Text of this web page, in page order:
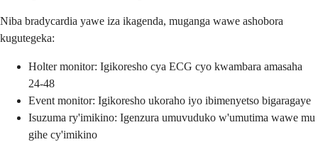
Niba bradycardia yawe iza ikagenda, muganga wawe ashobora
kugutegeka:
Holter monitor: Igikoresho cya ECG cyo kwambara amasaha
24-48
Event monitor: Igikoresho ukoraho iyo ibimenyetso bigaragaye
Isuzuma ry'imikino: Igenzura umuvuduko w'umutima wawe mu
gihe cy'imikino